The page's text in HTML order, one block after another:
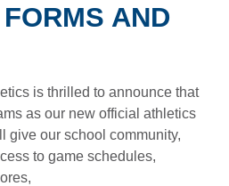
AND
is thrilled to announce that
as our new official athletics
give our school community,
to game schedules,